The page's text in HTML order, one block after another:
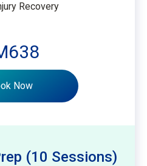
Recovery
Now
(10 Sessions)